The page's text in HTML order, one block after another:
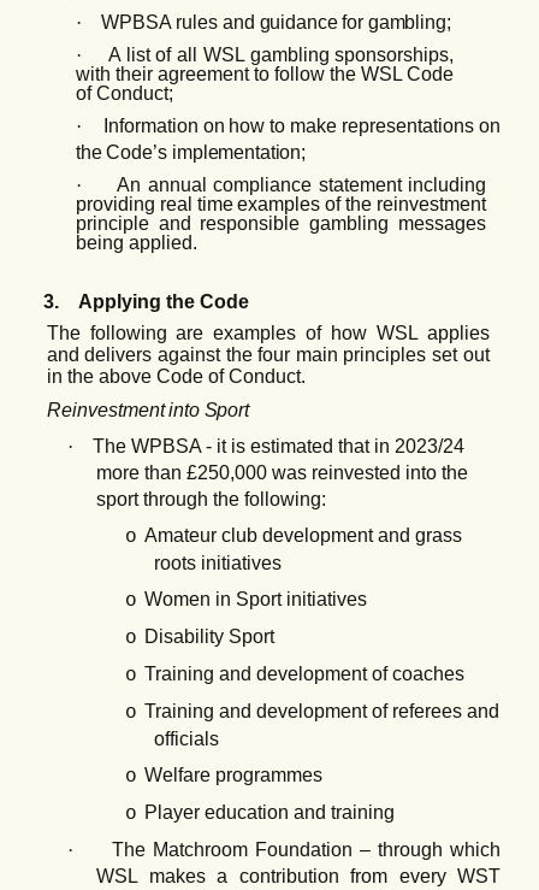
·
WPBSA rules and guidance for gambling;
·
A list of all WSL gambling sponsorships,
with their agreement to follow the WSL Code
of Conduct;
·
Information on how to make representations on
the Code’s implementation;
·
An annual compliance statement including
providing real time examples of the reinvestment
principle and responsible gambling messages
being applied.
3.
Applying the Code
The following are examples of how WSL applies
and delivers against the four main principles set out
in the above Code of Conduct.
Reinvestment into Sport
·
The WPBSA - it is estimated that in 2023/24
more than £250,000 was reinvested into the
sport through the following:
o Amateur club development and grass
roots initiatives
o Women in Sport initiatives
o Disability Sport
o Training and development of coaches
o Training and development of referees and
officials
o Welfare programmes
o Player education and training
·
The Matchroom Foundation – through which
WSL makes a contribution from every WST